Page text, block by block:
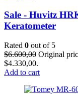
Sale - Huvitz
Keratometer
Rated 0 out of 5
$6.600,00 Original
$4.330,00.
Add to cart